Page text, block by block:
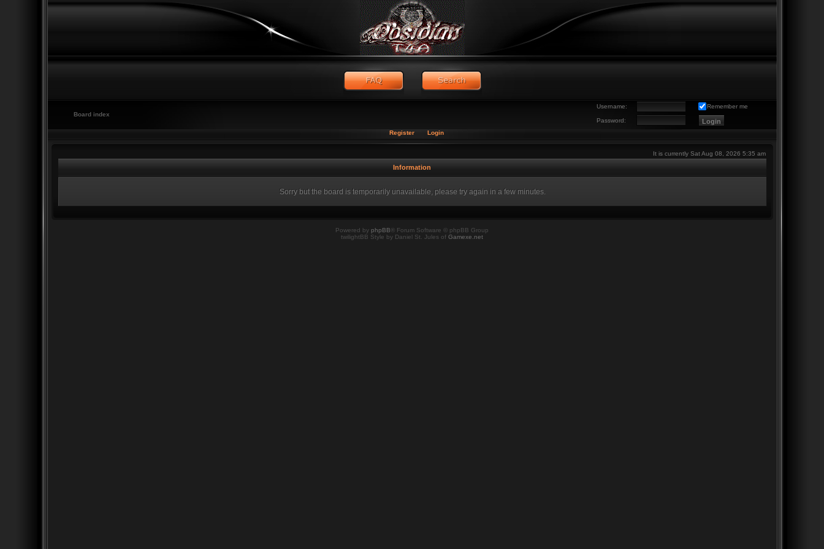
Username: Remember me
Password:
Board index
Register Login
It is currently Sat Aug 08, 2026 5:35 am
Information
Sorry but the board is temporarily unavailable, please try again in a few minutes.
Powered by phpBB ® Forum Software © phpBB Group
twilightBB Style by Daniel St. Jules of Gamexe.net